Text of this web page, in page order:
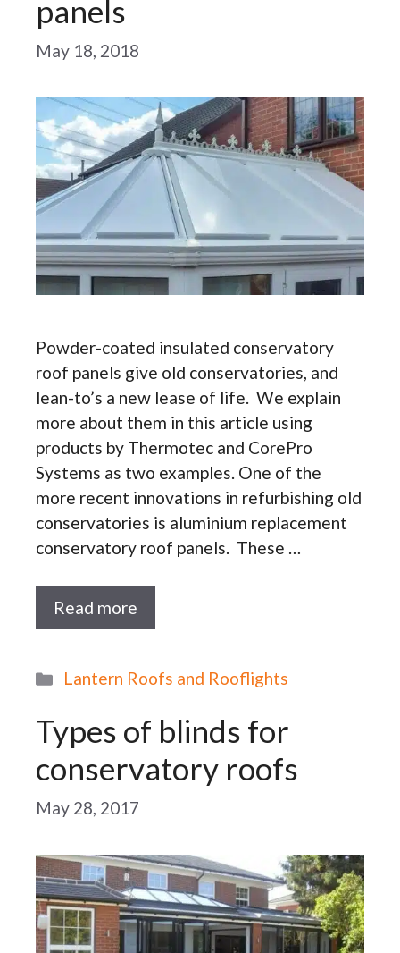
panels
May 18, 2018
Powder-coated insulated conservatory
roof panels give old conservatories, and
lean-to’s a new lease of life. We explain
more about them in this article using
products by Thermotec and CorePro
Systems as two examples. One of the
more recent innovations in refurbishing old
conservatories is aluminium replacement
conservatory roof panels. These …
Read more
Categories
Lantern Roofs and Rooflights
Types of blinds for
conservatory roofs
May 28, 2017